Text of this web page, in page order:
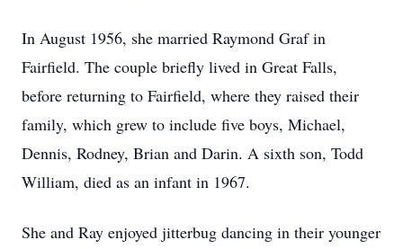
In August 1956, she married Raymond Graf in
Fairfield. The couple briefly lived in Great Falls,
before returning to Fairfield, where they raised their
family, which grew to include five boys, Michael,
Dennis, Rodney, Brian and Darin. A sixth son, Todd
William, died as an infant in 1967.
She and Ray enjoyed jitterbug dancing in their younger